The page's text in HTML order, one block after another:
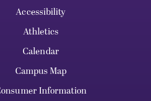
Accessibility
Athletics
Calendar
Campus Map
Information